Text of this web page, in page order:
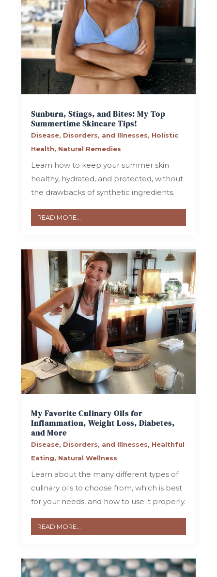
Sunburn, Stings, and Bites: My Top
Summertime Skincare Tips!
Disease, Disorders, and Illnesses, Holistic
Health, Natural Remedies
Learn how to keep your summer skin
healthy, hydrated, and protected, without
the drawbacks of synthetic ingredients.
READ MORE...
My Favorite Culinary Oils for
Inflammation, Weight Loss, Diabetes,
and More
Disease, Disorders, and Illnesses, Healthful
Eating, Natural Wellness
Learn about the many different types of
culinary oils to choose from, which is best
for your needs, and how to use it properly.
READ MORE...